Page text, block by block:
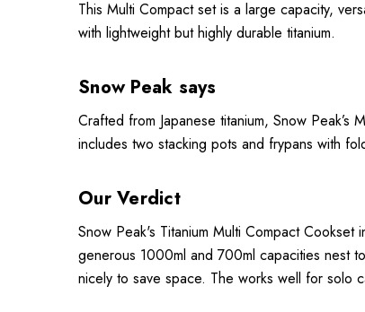
This Multi Compact set is a large capacity,
with lightweight but highly durable titanium.
Snow Peak says
Crafted from Japanese titanium, Snow
includes two stacking pots and frypans with
Our Verdict
Snow Peak's Titanium Multi Compact
generous 1000ml and 700ml capacities nest
nicely to save space. The works well for solo